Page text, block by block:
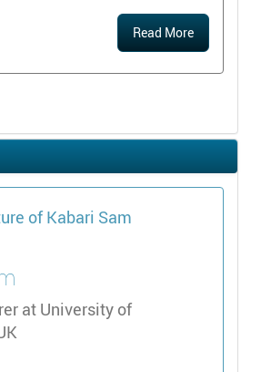
Read More
at University of